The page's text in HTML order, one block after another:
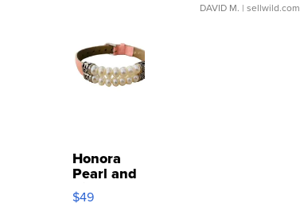
DAVID M. | sellwild.com
Honora
Pearl and
Pink
$49